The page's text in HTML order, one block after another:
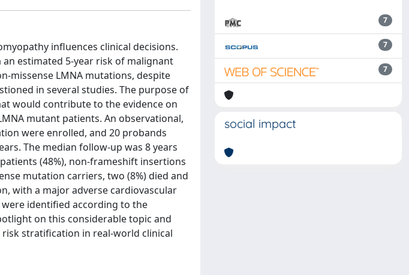
influences clinical decisions.
estimated 5-year risk of malignant
missense LMNA mutations, despite
in several studies. The purpose of
would contribute to the evidence on
mutant patients. An observational,
were enrolled, and 20 probands
The median follow-up was 8 years
(48%), non-frameshift insertions
mutation carriers, two (8%) died and
with a major adverse cardiovascular
were identified according to the
on this considerable topic and
stratification in real-world clinical
7
7
7
social impact